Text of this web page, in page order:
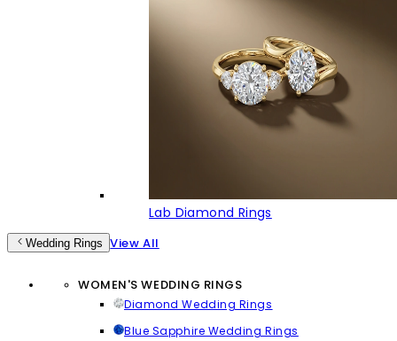
Lab Diamond Rings
Wedding Rings View All
WOMEN'S WEDDING RINGS
Diamond Wedding Rings
Blue Sapphire Wedding Rings